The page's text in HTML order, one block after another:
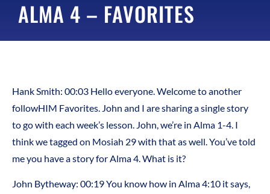
ALMA 4 – FAVORITES
Hank Smith: 00:03 Hello everyone. Welcome to another
followHIM Favorites. John and I are sharing a single story
to go with each week’s lesson. John, we’re in Alma 1-4. I
think we tagged on Mosiah 29 with that as well. You’ve told
me you have a story for Alma 4. What is it?
John Bytheway: 00:19 You know how in Alma 4:10 it says,